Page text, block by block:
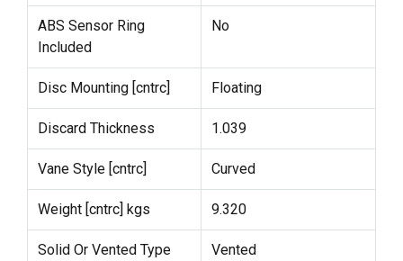
ABS Sensor Ring
Included
No
Disc Mounting [cntrc] Floating
Discard Thickness 1.039
Vane Style [cntrc] Curved
Weight [cntrc] kgs 9.320
Solid Or Vented Type Vented